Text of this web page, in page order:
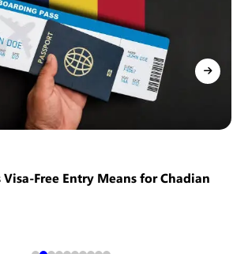
Visa-Free Entry Means for Chadian